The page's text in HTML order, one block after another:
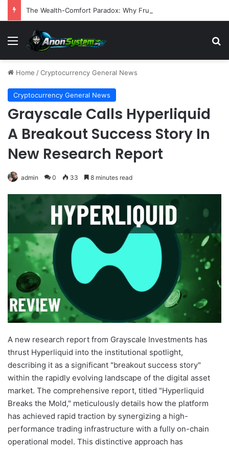
Menu
Home /Cryptocurrency General News
Cryptocurrency General News
Grayscale Calls Hyperliquid
A Breakout Success Story In
New Research Report
admin 0 33 8 minutes read
A new research report from Grayscale Investments has
thrust Hyperliquid into the institutional spotlight,
describing it as a significant "breakout success story"
within the rapidly evolving landscape of the digital asset
market. The comprehensive report, titled "Hyperliquid
Breaks the Mold," meticulously details how the platform
has achieved rapid traction by synergizing a high-
performance trading infrastructure with a fully on-chain
operational model. This distinctive approach has